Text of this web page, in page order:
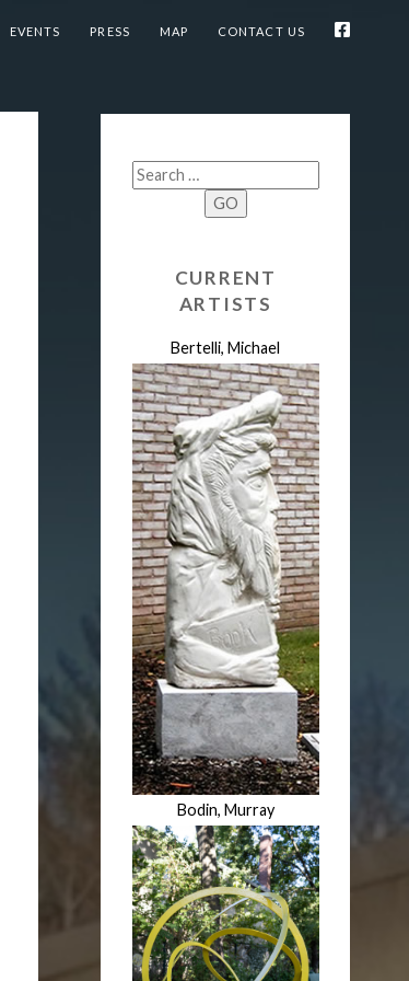
EVENTS PRESS MAP CONTACT US
GO
CURRENT
ARTISTS
Bertelli, Michael
Bodin, Murray